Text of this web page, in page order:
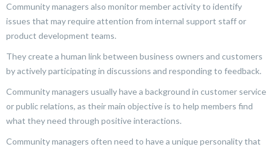
Community managers also monitor member activity to identify
issues that may require attention from internal support staff or
product development teams.
They create a human link between business owners and customers
by actively participating in discussions and responding to feedback.
Community managers usually have a background in customer service
or public relations, as their main objective is to help members find
what they need through positive interactions.
Community managers often need to have a unique personality that